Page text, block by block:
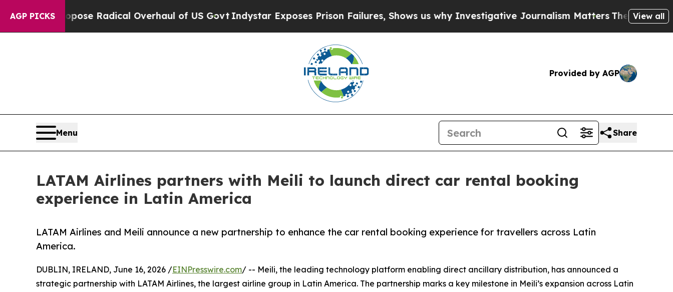
AGP PICKS
Propose Radical Overhaul of US GovtIndystar Exposes Prison Failures, Shows us why Investigative Journalism MattersThe SEC BoughtView all
Provided by AGP
Menu Share
LATAM Airlines partners with Meili to launch direct car rental booking
experience in Latin America
LATAM Airlines and Meili announce a new partnership to enhance the car rental booking experience for travellers across Latin
America.
DUBLIN, IRELAND, June 16, 2026 /EINPresswire.com/ -- Meili, the leading technology platform enabling direct ancillary distribution, has announced a
strategic partnership with LATAM Airlines, the largest airline group in Latin America. The partnership marks a key milestone in Meili’s expansion across Latin